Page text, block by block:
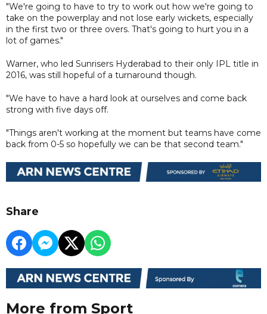
"We're going to have to try to work out how we're going to
take on the powerplay and not lose early wickets, especially
in the first two or three overs. That's going to hurt you in a
lot of games."
Warner, who led Sunrisers Hyderabad to their only IPL title in
2016, was still hopeful of a turnaround though.
"We have to have a hard look at ourselves and come back
strong with five days off.
"Things aren't working at the moment but teams have come
back from 0-5 so hopefully we can be that second team."
Share
More from Sport